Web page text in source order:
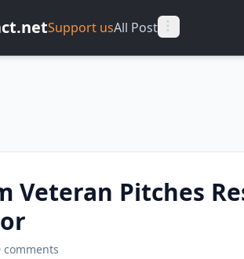
Support usAll Post
Veteran Pitches
comments